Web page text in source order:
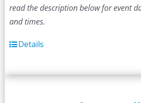
read the description below for event
and times.
Details